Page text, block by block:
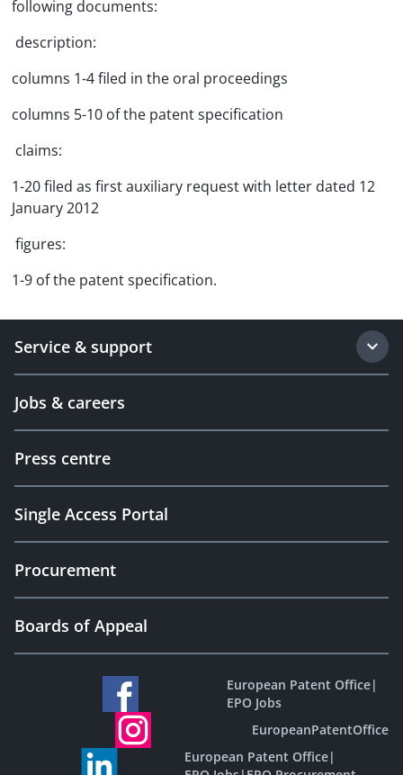
following documents:
 description:
columns 1-4 filed in the oral proceedings
columns 5-10 of the patent specification
 claims:
1-20 filed as first auxiliary request with letter dated 12
January 2012
 figures:
1-9 of the patent specification.
Service & support
Jobs & careers
Press centre
Single Access Portal
Procurement
Boards of Appeal
European Patent Office|
EPO Jobs
EuropeanPatentOffice
European Patent Office|